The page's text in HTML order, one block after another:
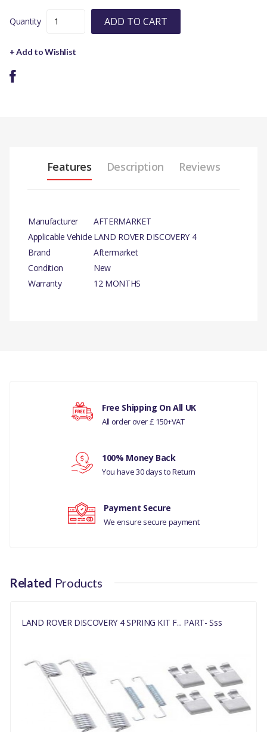
Quantity ADD TO CART
+ Add to Wishlist
Features Description Reviews
Manufacturer
AFTERMARKET
Applicable Vehicle LAND ROVER DISCOVERY 4
Brand
Aftermarket
Condition
New
Warranty
12 MONTHS
LAND ROVER DISCOVERY 4
NO
LR031947KIT
Your rating
Free Shipping On All UK
All order over £ 150+VAT
100% Money Back
You have 30 days to Return
Payment Secure
We ensure secure payment
Related Products
LAND ROVER DISCOVERY 4 SPRING KIT F... PART- Sss